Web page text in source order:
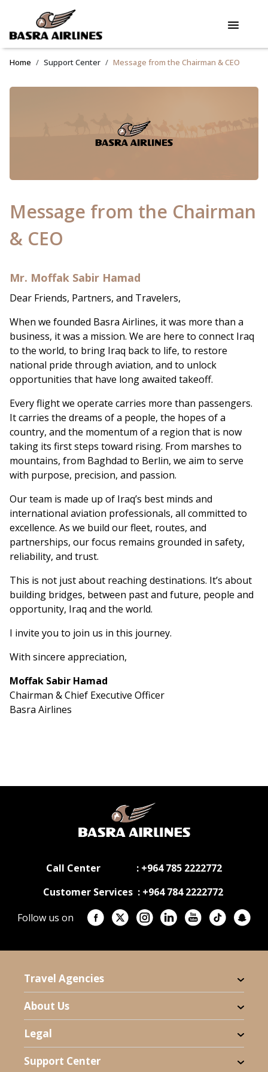
Home Support Center Message from the Chairman & CEO
Message from the Chairman
& CEO
Mr. Moffak Sabir Hamad
Dear Friends, Partners, and Travelers,
When we founded Basra Airlines, it was more than a
business, it was a mission. We are here to connect Iraq
to the world, to bring Iraq back to life, to restore
national pride through aviation, and to unlock
opportunities that have long awaited takeoff.
Every flight we operate carries more than passengers.
It carries the dreams of a people, the hopes of a
country, and the momentum of a region that is now
taking its first steps toward rising. From marshes to
mountains, from Baghdad to Berlin, we aim to serve
with purpose, precision, and passion.
Our team is made up of Iraq’s best minds and
international aviation professionals, all committed to
excellence. As we build our fleet, routes, and
partnerships, our focus remains grounded in safety,
reliability, and trust.
This is not just about reaching destinations. It’s about
building bridges, between past and future, people and
opportunity, Iraq and the world.
I invite you to join us in this journey.
With sincere appreciation,
Moffak Sabir Hamad
Chairman & Chief Executive Officer
Basra Airlines
Call Center : +964 785 2222772
Customer Services : +964 784 2222772
Follow us on
Travel Agencies
About Us
Legal
Support Center